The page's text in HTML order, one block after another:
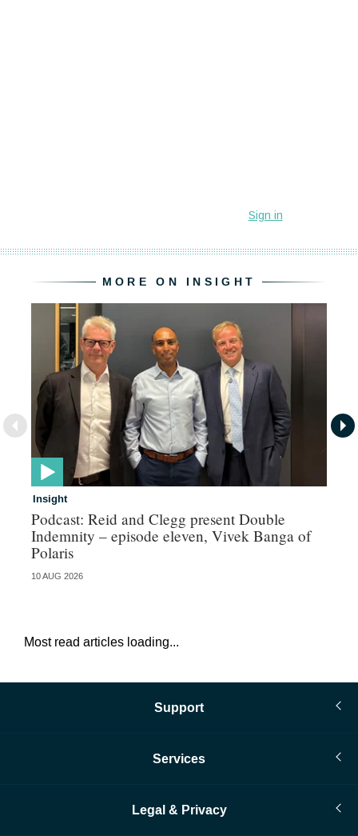
MORE ON INSIGHT
Insight
Podcast: Reid and Clegg present Double
Indemnity – episode eleven, Vivek Banga of
Polaris
10 AUG 2026
Most read articles loading...
Support
Services
Legal & Privacy